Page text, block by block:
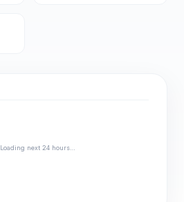
Loading next 24 hours…